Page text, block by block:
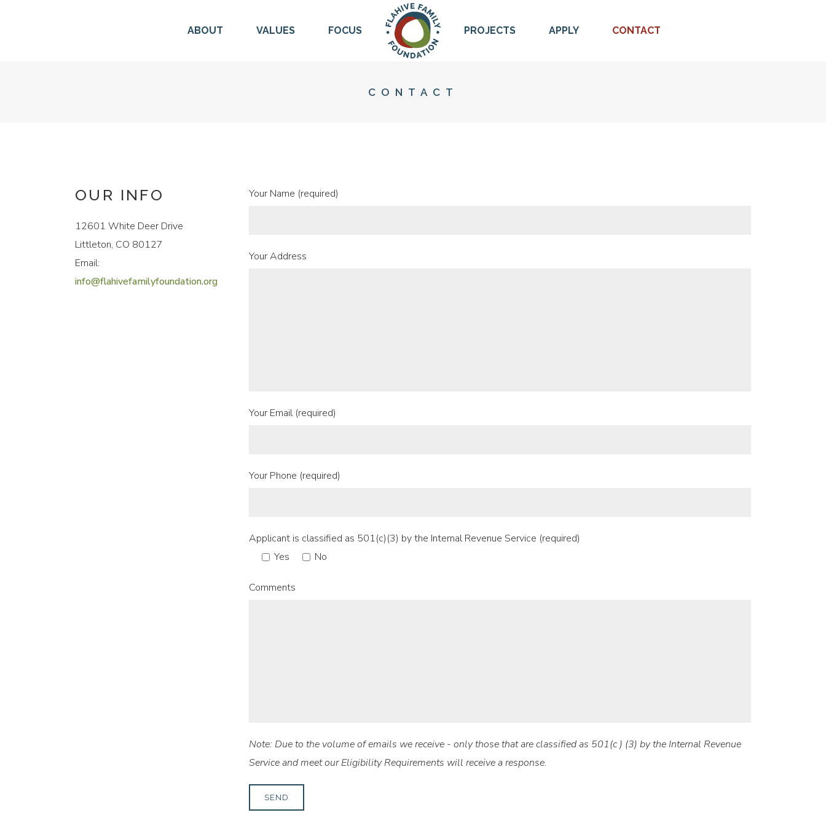
ABOUT VALUES FOCUS PROJECTS APPLY CONTACT
CONTACT
OUR INFO
12601 White Deer Drive
Littleton, CO 80127
Email:
info@flahivefamilyfoundation.org
Your Name (required)
Your Address
Your Email (required)
Your Phone (required)
Applicant is classified as 501(c)(3) by the Internal Revenue Service (required)
Yes
No
Comments
Note: Due to the volume of emails we receive - only those that are classified as 501(c ) (3) by the Internal Revenue
Service and meet our Eligibility Requirements will receive a response.